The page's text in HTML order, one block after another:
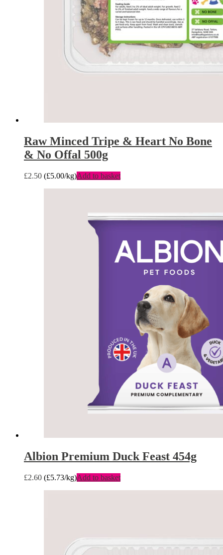
Raw Minced Tripe & Heart No Bone
& No Offal 500g
£2.50 (£5.00/kg)Add to basket
Albion Premium Duck Feast 454g
£2.60 (£5.73/kg)Add to basket